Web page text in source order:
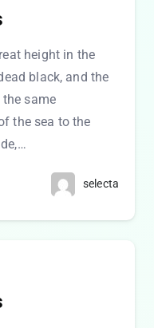
height in the
black, and the
same
the sea to the
selecta